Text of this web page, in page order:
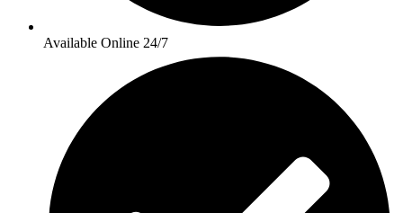
Available Online 24/7